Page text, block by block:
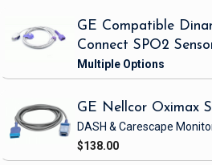
GE Compatible
Connect SPO2
GE Nellcor Oximax
DASH & Carescape
$138.00